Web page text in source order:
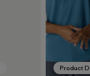
Product